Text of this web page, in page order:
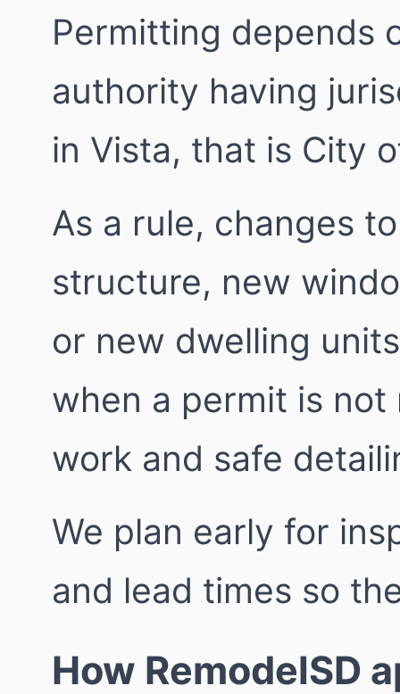
Permitting depends
authority having
in Vista, that is City
As a rule, changes
structure, new
or new dwelling
when a permit is
work and safe
We plan early for
and lead times so
How RemodelSD